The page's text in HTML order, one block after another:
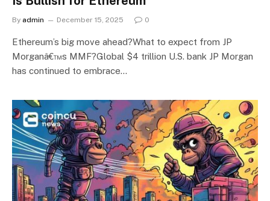
By admin December 15, 2025 0
Ethereum’s big move ahead?What to expect from JP
Morganâ€™s MMF?Global $4 trillion U.S. bank JP Morgan
has continued to embrace…